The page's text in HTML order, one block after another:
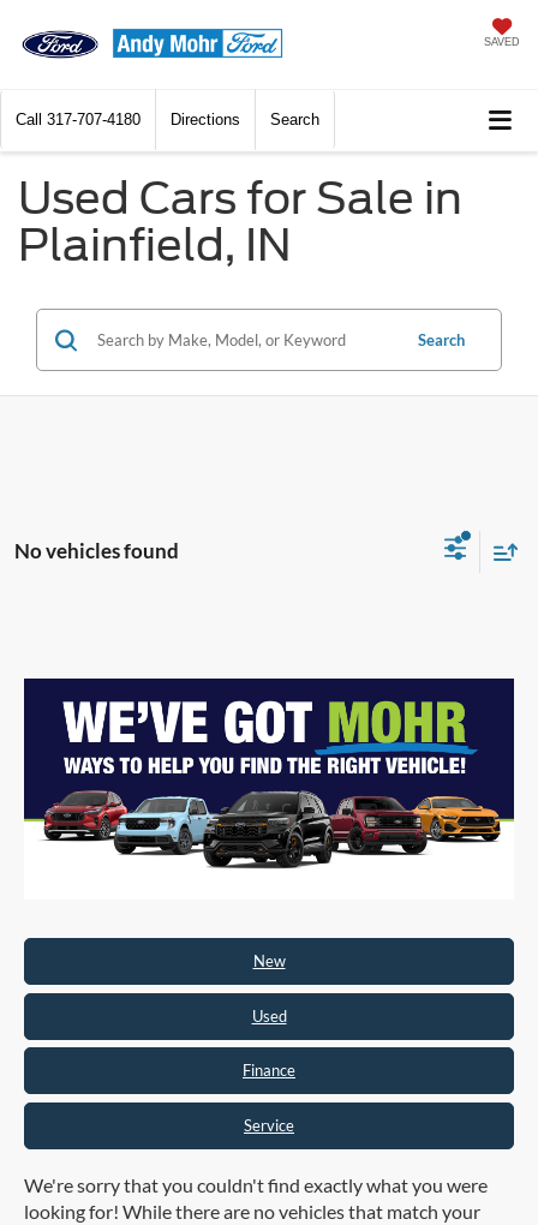
SAVED
Call 317-707-4180 Directions Search
Used Cars for Sale in
Plainfield, IN
Search
No vehicles found
New
Used
Finance
Service
We're sorry that you couldn't find exactly what you were
looking for! While there are no vehicles that match your